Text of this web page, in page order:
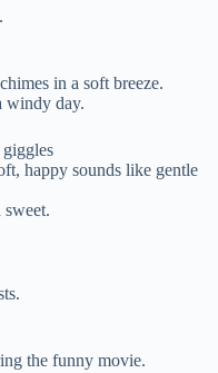
in a soft breeze.
windy day.
happy sounds like gentle
the funny movie.